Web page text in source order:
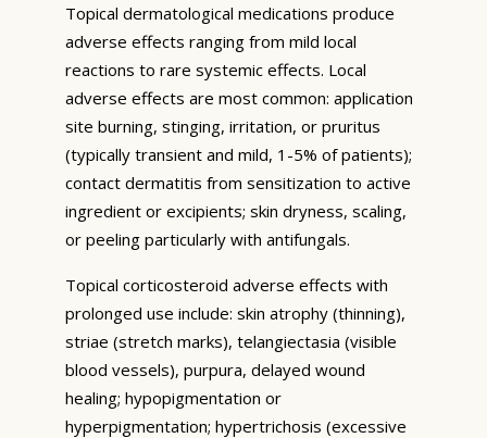
Topical dermatological medications produce
adverse effects ranging from mild local
reactions to rare systemic effects. Local
adverse effects are most common: application
site burning, stinging, irritation, or pruritus
(typically transient and mild, 1-5% of patients);
contact dermatitis from sensitization to active
ingredient or excipients; skin dryness, scaling,
or peeling particularly with antifungals.
Topical corticosteroid adverse effects with
prolonged use include: skin atrophy (thinning),
striae (stretch marks), telangiectasia (visible
blood vessels), purpura, delayed wound
healing; hypopigmentation or
hyperpigmentation; hypertrichosis (excessive